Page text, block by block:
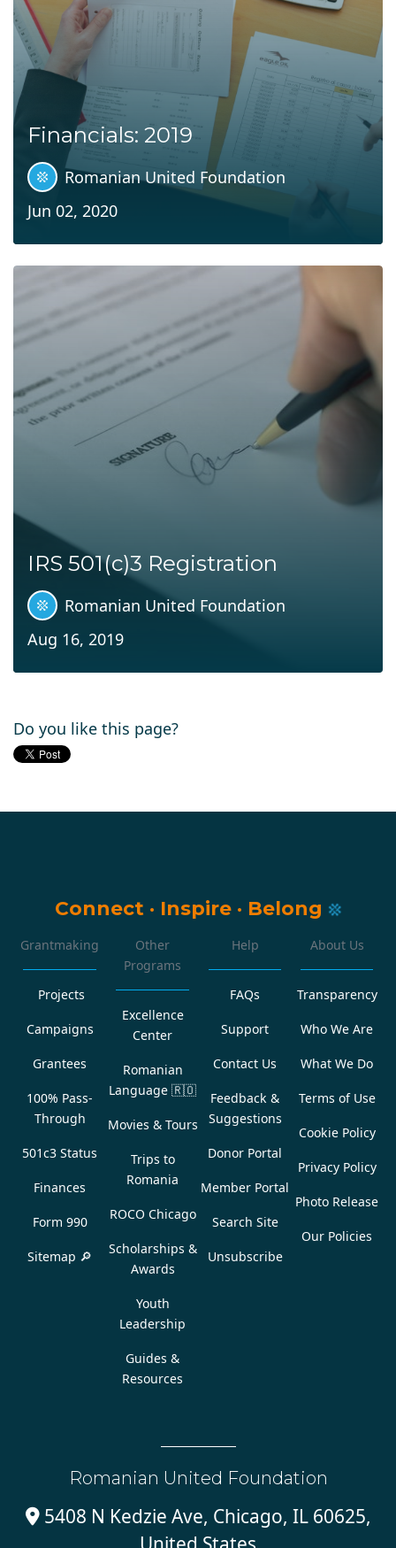
Financials: 2019
Romanian United Foundation
Jun 02, 2020
IRS 501(c)3 Registration
Romanian United Foundation
Aug 16, 2019
Do you like this page?
Connect · Inspire · Belong
Grantmaking
Projects
Campaigns
Grantees
100% Pass-
Through
501c3 Status
Finances
Form 990
Sitemap 🔎
Other
Programs
Excellence
Center
Romanian
Language 🇷🇴
Movies & Tours
Trips to
Romania
ROCO Chicago
Scholarships &
Awards
Youth
Leadership
Guides &
Resources
Help
FAQs
Support
Contact Us
Feedback &
Suggestions
Donor Portal
Member Portal
Search Site
Unsubscribe
About Us
Transparency
Who We Are
What We Do
Terms of Use
Cookie Policy
Privacy Policy
Photo Release
Our Policies
Romanian United Foundation
5408 N Kedzie Ave, Chicago, IL 60625,